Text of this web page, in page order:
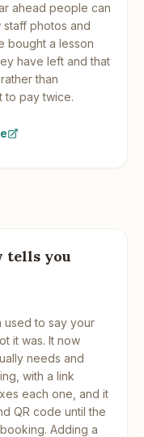
ahead people can
photos and
bought a lesson
have left and that
than
to pay twice.
tells you
to say your
it was. It now
needs and
with a link
each one, and it
QR code until the
Adding a